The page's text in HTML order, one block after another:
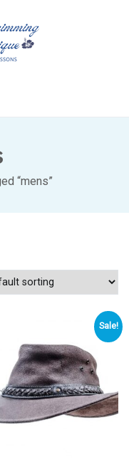
“mens”
Sale!